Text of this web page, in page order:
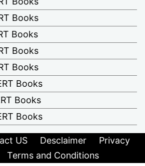
Books
Books
Books
Books
Books
Books
Books
US Desclaimer
Privacy
Terms and Conditions